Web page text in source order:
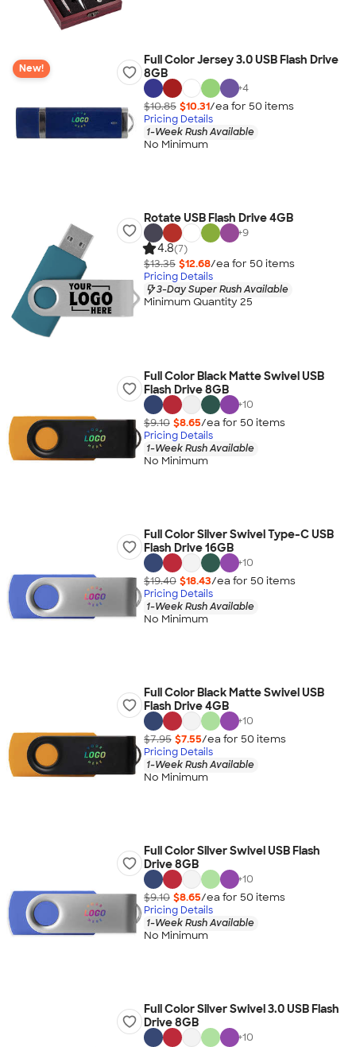
New!
Full Color Jersey 3.0 USB Flash Drive
8GB
+4
$10.85 $10.31/ea for 50 items
Pricing Details
1-Week Rush Available
No Minimum
Rotate USB Flash Drive 4GB
+9
4.8(7)
$13.35 $12.68/ea for 50 items
Pricing Details
3-Day Super Rush Available
Minimum Quantity 25
Full Color Black Matte Swivel USB
Flash Drive 8GB
+10
$9.10 $8.65/ea for 50 items
Pricing Details
1-Week Rush Available
No Minimum
Full Color Silver Swivel Type-C USB
Flash Drive 16GB
+10
$19.40 $18.43/ea for 50 items
Pricing Details
1-Week Rush Available
No Minimum
Full Color Black Matte Swivel USB
Flash Drive 4GB
+10
$7.95 $7.55/ea for 50 items
Pricing Details
1-Week Rush Available
No Minimum
Full Color Silver Swivel USB Flash
Drive 8GB
+10
$9.10 $8.65/ea for 50 items
Pricing Details
1-Week Rush Available
No Minimum
Full Color Silver Swivel 3.0 USB Flash
Drive 8GB
+10